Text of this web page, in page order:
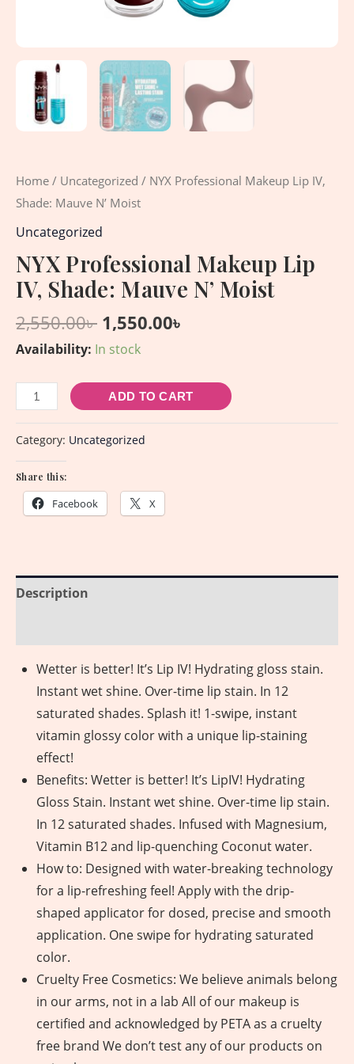
Home / Uncategorized / NYX Professional Makeup Lip IV,
Shade: Mauve N’ Moist
Uncategorized
NYX Professional Makeup Lip
IV, Shade: Mauve N’ Moist
2,550.00৳ 1,550.00৳
Availability: In stock
ADD TO CART
Category: Uncategorized
Share this:
Facebook X
Description
Wetter is better! It’s Lip IV! Hydrating gloss stain.
Instant wet shine. Over-time lip stain. In 12
saturated shades. Splash it! 1-swipe, instant
vitamin glossy color with a unique lip-staining
effect!
Benefits: Wetter is better! It’s LipIV! Hydrating
Gloss Stain. Instant wet shine. Over-time lip stain.
In 12 saturated shades. Infused with Magnesium,
Vitamin B12 and lip-quenching Coconut water.
How to: Designed with water-breaking technology
for a lip-refreshing feel! Apply with the drip-
shaped applicator for dosed, precise and smooth
application. One swipe for hydrating saturated
color.
Cruelty Free Cosmetics: We believe animals belong
in our arms, not in a lab All of our makeup is
certified and acknowledged by PETA as a cruelty
free brand We don’t test any of our products on